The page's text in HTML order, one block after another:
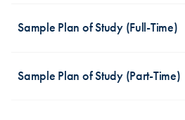
The MBA concentration in
Financial Accounting Theory
Sample Plan of Study (Full-Time)
Fall Term
Sample Plan of Study (Part-Time)